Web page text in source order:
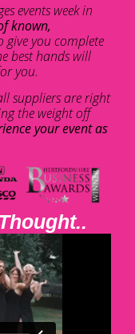
events week in
known,
give you complete
best hands will
you.
suppliers are right
the weight off
your event as